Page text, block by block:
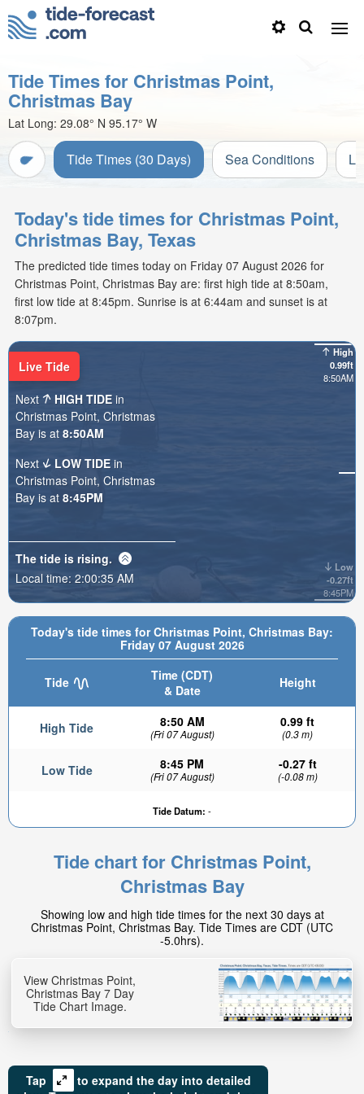
Tide Times for Christmas Point,
Christmas Bay
Lat Long: 29.08° N 95.17° W
Tide Times (30 Days) Sea Conditions
Today's tide times for Christmas Point,
Christmas Bay, Texas
The predicted tide times today on Friday 07 August 2026 for
Christmas Point, Christmas Bay are: first high tide at 8:50am,
first low tide at 8:45pm. Sunrise is at 6:44am and sunset is at
8:07pm.
Today's tide times for Christmas Point, Christmas Bay:
Friday 07 August 2026
Tide
Time (CDT)
& Date
Height
High Tide 8:50 AM
(Fri 07 August)
0.99 ft
(0.3 m)
Low Tide 8:45 PM
(Fri 07 August)
-0.27 ft
(-0.08 m)
Tide Datum: -
High
0.99ft
8:50AM
Low
-0.27ft
8:45PM
0.72ft
6hr 49min
Live Tide
Next
HIGH TIDE in
Christmas Point, Christmas
Bay is at 8:50AM
Next
LOW TIDE in
Christmas Point, Christmas
Bay is at 8:45PM
The tide is rising.
Local time: 2:00:37 AM
Tide chart for Christmas Point,
Christmas Bay
Showing low and high tide times for the next 30 days at
Christmas Point, Christmas Bay. Tide Times are CDT (UTC
-5.0hrs).
View Christmas Point,
Christmas Bay 7 Day
Tide Chart Image.
Tap
to expand the day into detailed